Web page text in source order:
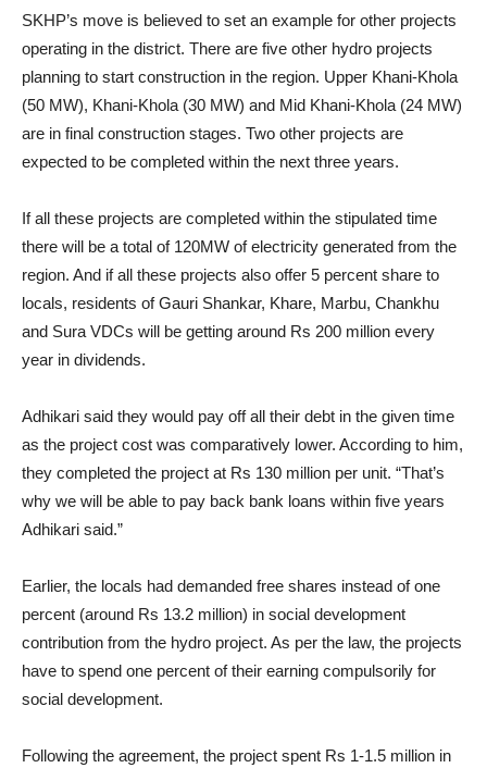
SKHP’s move is believed to set an example for other projects
operating in the district. There are five other hydro projects
planning to start construction in the region. Upper Khani-Khola
(50 MW), Khani-Khola (30 MW) and Mid Khani-Khola (24 MW)
are in final construction stages. Two other projects are
expected to be completed within the next three years.
If all these projects are completed within the stipulated time
there will be a total of 120MW of electricity generated from the
region. And if all these projects also offer 5 percent share to
locals, residents of Gauri Shankar, Khare, Marbu, Chankhu
and Sura VDCs will be getting around Rs 200 million every
year in dividends.
Adhikari said they would pay off all their debt in the given time
as the project cost was comparatively lower. According to him,
they completed the project at Rs 130 million per unit. “That’s
why we will be able to pay back bank loans within five years
Adhikari said.”
Earlier, the locals had demanded free shares instead of one
percent (around Rs 13.2 million) in social development
contribution from the hydro project. As per the law, the projects
have to spend one percent of their earning compulsorily for
social development.
Following the agreement, the project spent Rs 1-1.5 million in